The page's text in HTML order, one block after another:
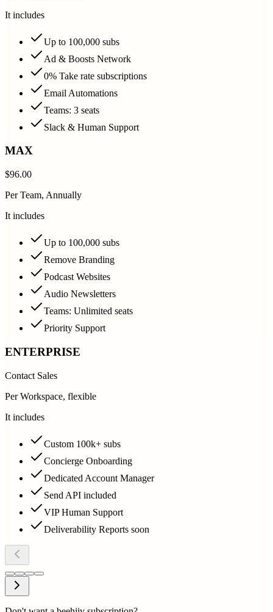
It includes
Up to 100,000 subs
Ad & Boosts Network
0% Take rate subscriptions
Email Automations
Teams: 3 seats
Slack & Human Support
MAX
$96.00
Per Team, Annually
It includes
Up to 100,000 subs
Remove Branding
Podcast Websites
Audio Newsletters
Teams: Unlimited seats
Priority Support
ENTERPRISE
Contact Sales
Per Workspace, flexible
It includes
Custom 100k+ subs
Concierge Onboarding
Dedicated Account Manager
Send API included
VIP Human Support
Deliverability Reports soon